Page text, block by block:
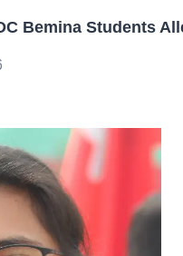
Bemina Students